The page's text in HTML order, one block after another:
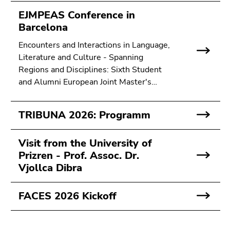
EJMPEAS Conference in
Barcelona
Encounters and Interactions in Language,
Literature and Culture - Spanning
Regions and Disciplines: Sixth Student
and Alumni European Joint Master's…
TRIBUNA 2026: Programm
Visit from the University of
Prizren - Prof. Assoc. Dr.
Vjollca Dibra
FACES 2026 Kickoff